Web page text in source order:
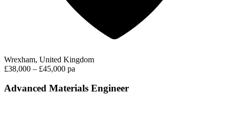
Wrexham, United Kingdom
£38,000 – £45,000 pa
Advanced Materials Engineer